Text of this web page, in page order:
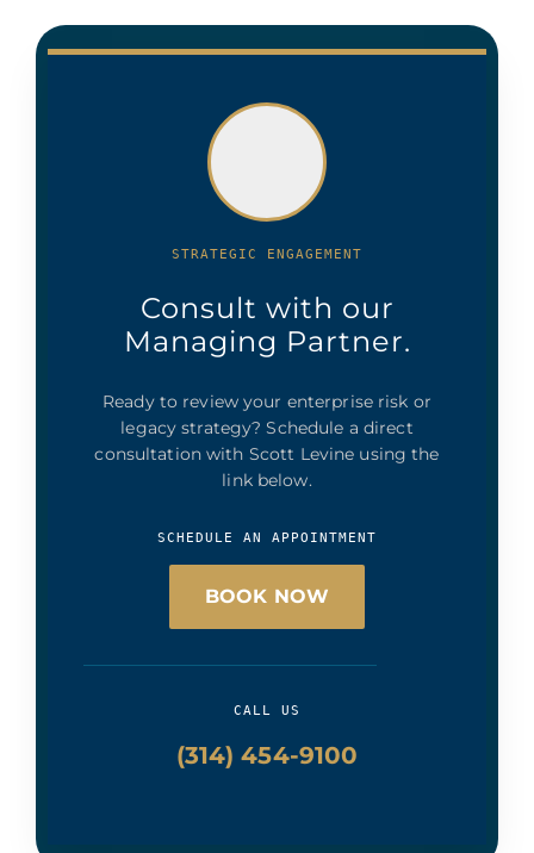
STRATEGIC ENGAGEMENT
Consult with our
Managing Partner.
Ready to review your enterprise risk or
legacy strategy? Schedule a direct
consultation with Scott Levine using the
link below.
SCHEDULE AN APPOINTMENT
BOOK NOW
CALL US
(314) 454-9100